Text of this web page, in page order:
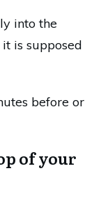
into the
is supposed
before or
of your